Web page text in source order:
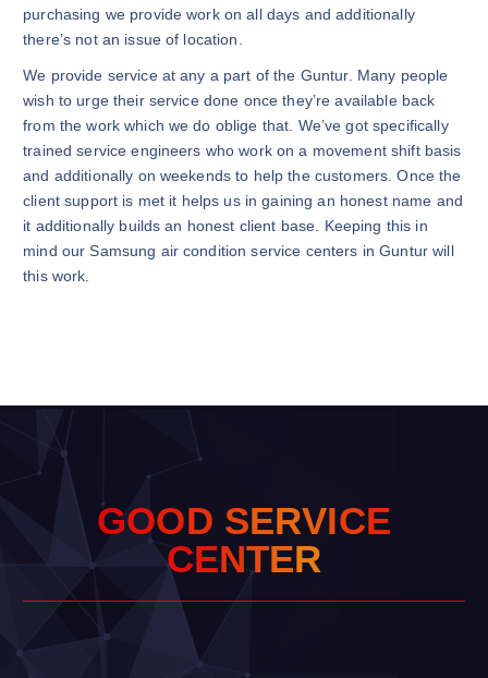
purchasing we provide work on all days and additionally
there’s not an issue of location.
We provide service at any a part of the Guntur. Many people
wish to urge their service done once they’re available back
from the work which we do oblige that. We’ve got specifically
trained service engineers who work on a movement shift basis
and additionally on weekends to help the customers. Once the
client support is met it helps us in gaining an honest name and
it additionally builds an honest client base. Keeping this in
mind our Samsung air condition service centers in Guntur will
this work.
GOOD SERVICE
CENTER